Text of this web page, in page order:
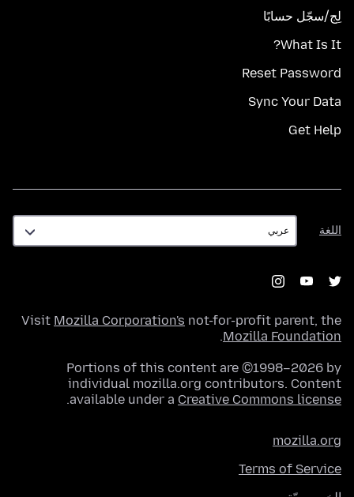
لِج/سجّل حسابًا
What Is It?
Reset Password
Sync Your Data
Get Help
اللغة
اللغة
Visit Mozilla Corporation's not-for-profit parent, the
Mozilla Foundation
.
Portions of this content are ©1998–2026 by
individual mozilla.org contributors. Content
available under a Creative Commons license
.
mozilla.org
Terms of Service